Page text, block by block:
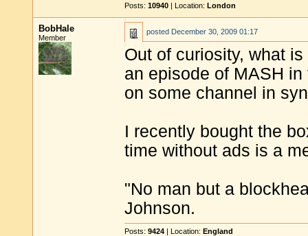
Posts: 10940 | Location: London
BobHale
Member
posted December 30, 2009 01:17
Out of curiosity, what
an episode of MASH
on some channel in
I recently bought the
time without ads is a
"No man but a
Johnson.
Posts: 9424 | Location: England